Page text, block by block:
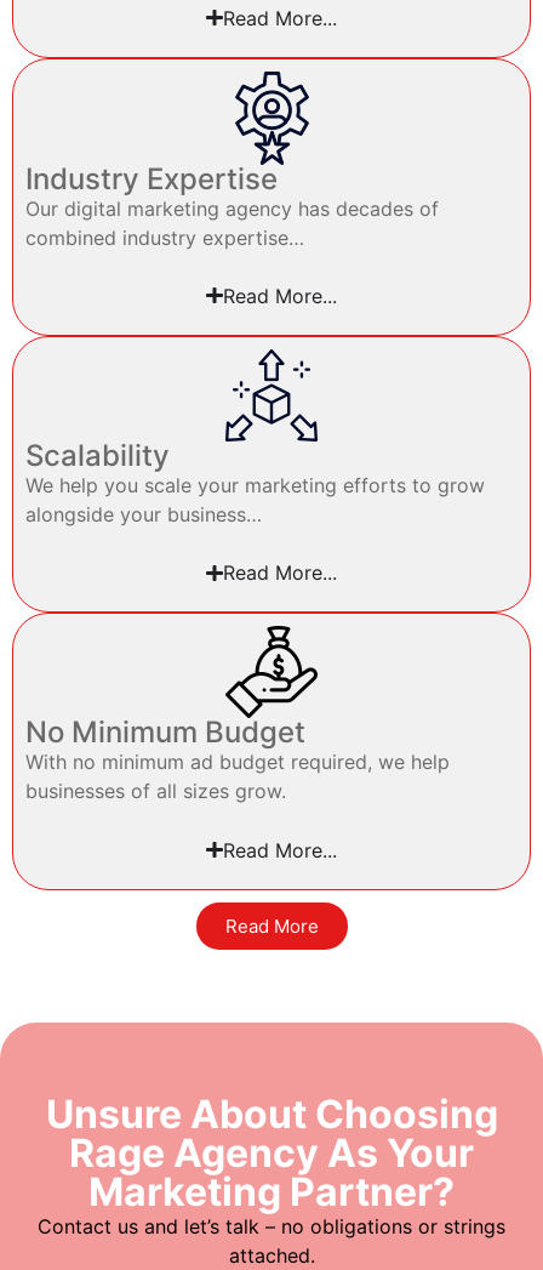
Read More...
Industry Expertise
Our digital marketing agency has decades of
combined industry expertise…
Read More...
Scalability
We help you scale your marketing efforts to grow
alongside your business…
Read More...
No Minimum Budget
With no minimum ad budget required, we help
businesses of all sizes grow.
Read More...
Read More
Unsure About Choosing
Rage Agency As Your
Marketing Partner?
Contact us and let’s talk – no obligations or strings
attached.